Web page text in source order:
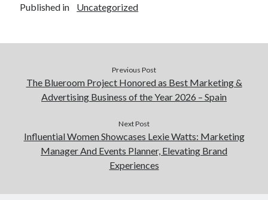
Published in Uncategorized
Previous Post
The Blueroom Project Honored as Best Marketing &
Advertising Business of the Year 2026 – Spain
Next Post
Influential Women Showcases Lexie Watts: Marketing
Manager And Events Planner, Elevating Brand
Experiences